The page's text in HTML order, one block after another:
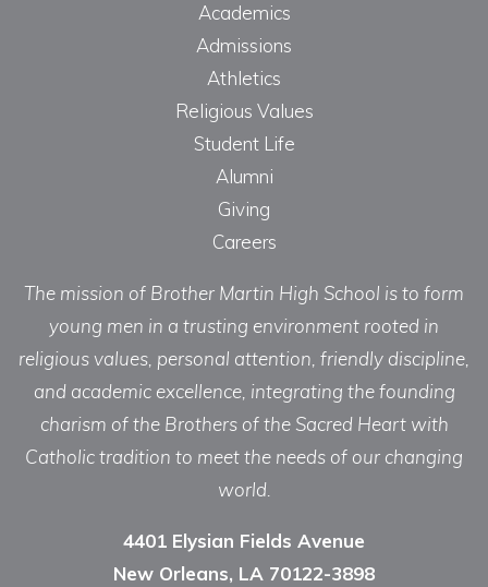
Academics
Admissions
Athletics
Religious Values
Student Life
Alumni
Giving
Careers
The mission of Brother Martin High School is to form
young men in a trusting environment rooted in
religious values, personal attention, friendly discipline,
and academic excellence, integrating the founding
charism of the Brothers of the Sacred Heart with
Catholic tradition to meet the needs of our changing
world.
4401 Elysian Fields Avenue
New Orleans, LA 70122-3898